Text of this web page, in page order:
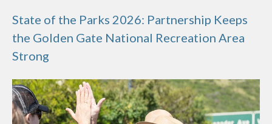
State of the Parks 2026: Partnership Keeps
the Golden Gate National Recreation Area
Strong